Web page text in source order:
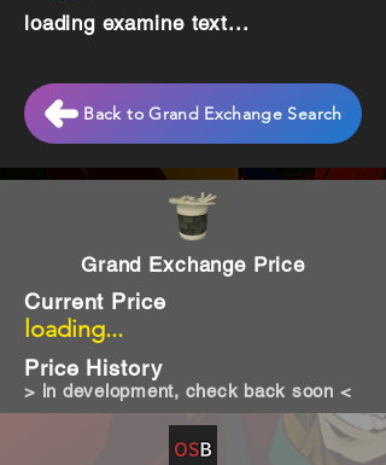
Grand Exchange Price
loading...
Current Price
Price History
> in development, check back soon <
loading examine text...
Back to Grand Exchange Search